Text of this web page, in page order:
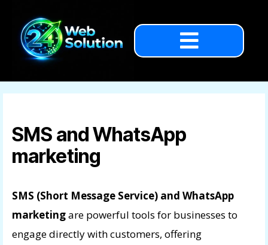
SMS and WhatsApp
marketing
SMS (Short Message Service) and WhatsApp
marketingare powerful tools for businesses to
engage directly with customers, offering